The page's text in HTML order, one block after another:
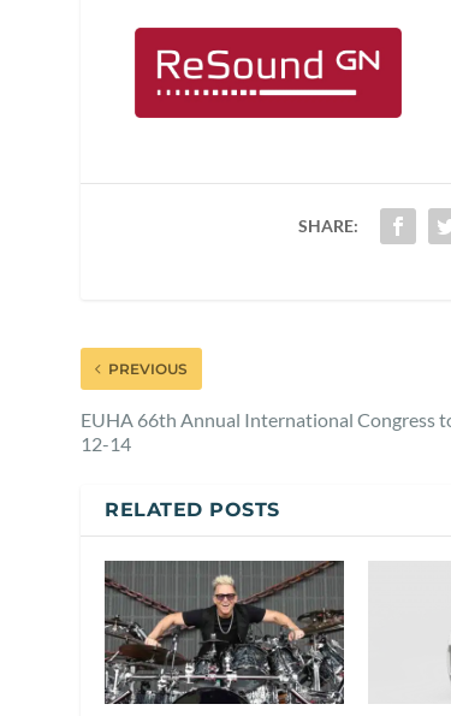
SHARE:
PREVIOUS
EUHA 66th Annual International Congress
12-14
RELATED POSTS